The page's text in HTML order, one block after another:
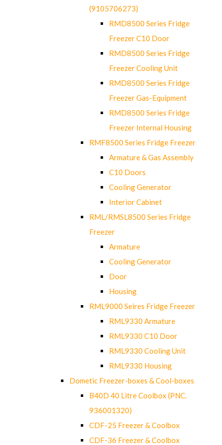
(9105706273)
RMD8500 Series Fridge
Freezer C10 Door
RMD8500 Series Fridge
Freezer Cooling Unit
RMD8500 Series Fridge
Freezer Gas-Equipment
RMD8500 Series Fridge
Freezer Internal Housing
RMF8500 Series Fridge Freezer
Armature & Gas Assembly
C10 Doors
Cooling Generator
Interior Cabinet
RML/RMSL8500 Series Fridge
Freezer
Armature
Cooling Generator
Door
Housing
RML9000 Seires Fridge Freezer
RML9330 Armature
RML9330 C10 Door
RML9330 Cooling Unit
RML9330 Housing
Dometic Freezer-boxes & Cool-boxes
B40D 40 Litre Coolbox (PNC.
936001320)
CDF-25 Freezer & Coolbox
CDF-36 Freezer & Coolbox